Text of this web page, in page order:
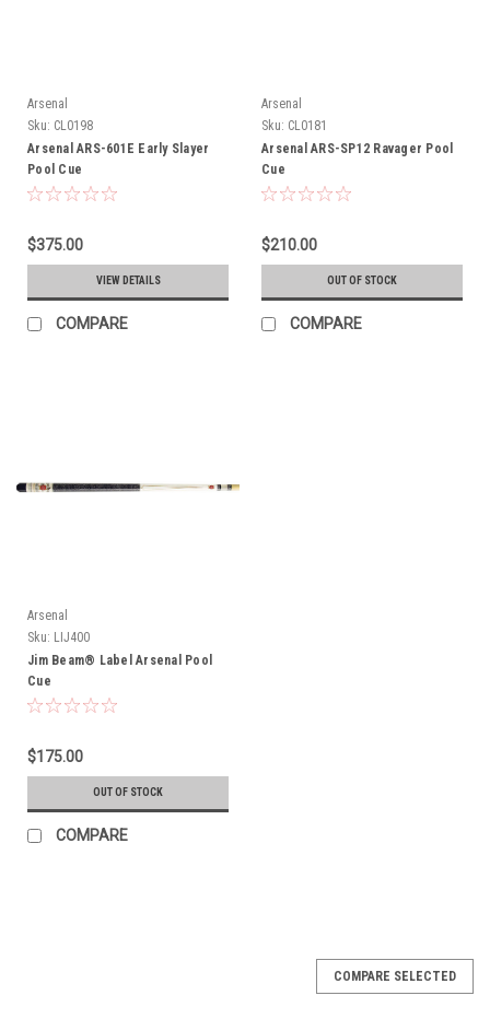
Arsenal
Sku: CL0198
Arsenal ARS-601E Early Slayer
Pool Cue
$375.00
VIEW DETAILS
COMPARE
Arsenal
Sku: CL0181
Arsenal ARS-SP12 Ravager Pool
Cue
$210.00
OUT OF STOCK
COMPARE
Arsenal
Sku: LIJ400
Jim Beam® Label Arsenal Pool
Cue
$175.00
OUT OF STOCK
COMPARE
COMPARE SELECTED